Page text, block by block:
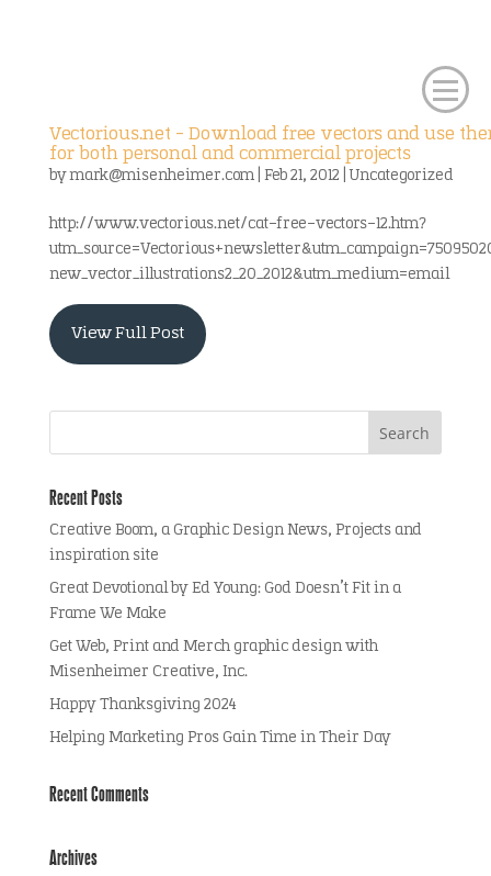
Vectorious.net – Download free vectors and use
for both personal and commercial projects
bymark@misenheimer.com| Feb 21, 2012 Uncategorized
http://www.vectorious.net/cat-free-vectors-12.htm?
new_vector_illustrations2_20_2012&utm_medium=email
View Full Post
Recent Posts
Creative Boom, a Graphic Design News, Projects and
inspiration site
Great Devotional by Ed Young: God Doesn’t Fit in a
Frame We Make
Get Web, Print and Merch graphic design with
Misenheimer Creative, Inc.
Happy Thanksgiving 2024
Helping Marketing Pros Gain Time in Their Day
Recent Comments
Archives